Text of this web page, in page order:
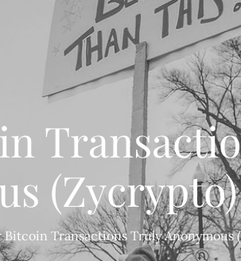
(Zycrypto)
Bitcoin Transactions Truly Anonymous